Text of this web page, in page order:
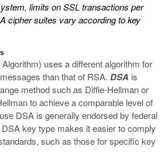
limits on SSL transactions per
cipher suites vary according to key
uses a different algorithm for
than that of RSA. DSA is
method such as Diffie-Hellman or
to achieve a comparable level of
DSA is generally endorsed by federal
key type makes it easier to comply
such as those for specific key